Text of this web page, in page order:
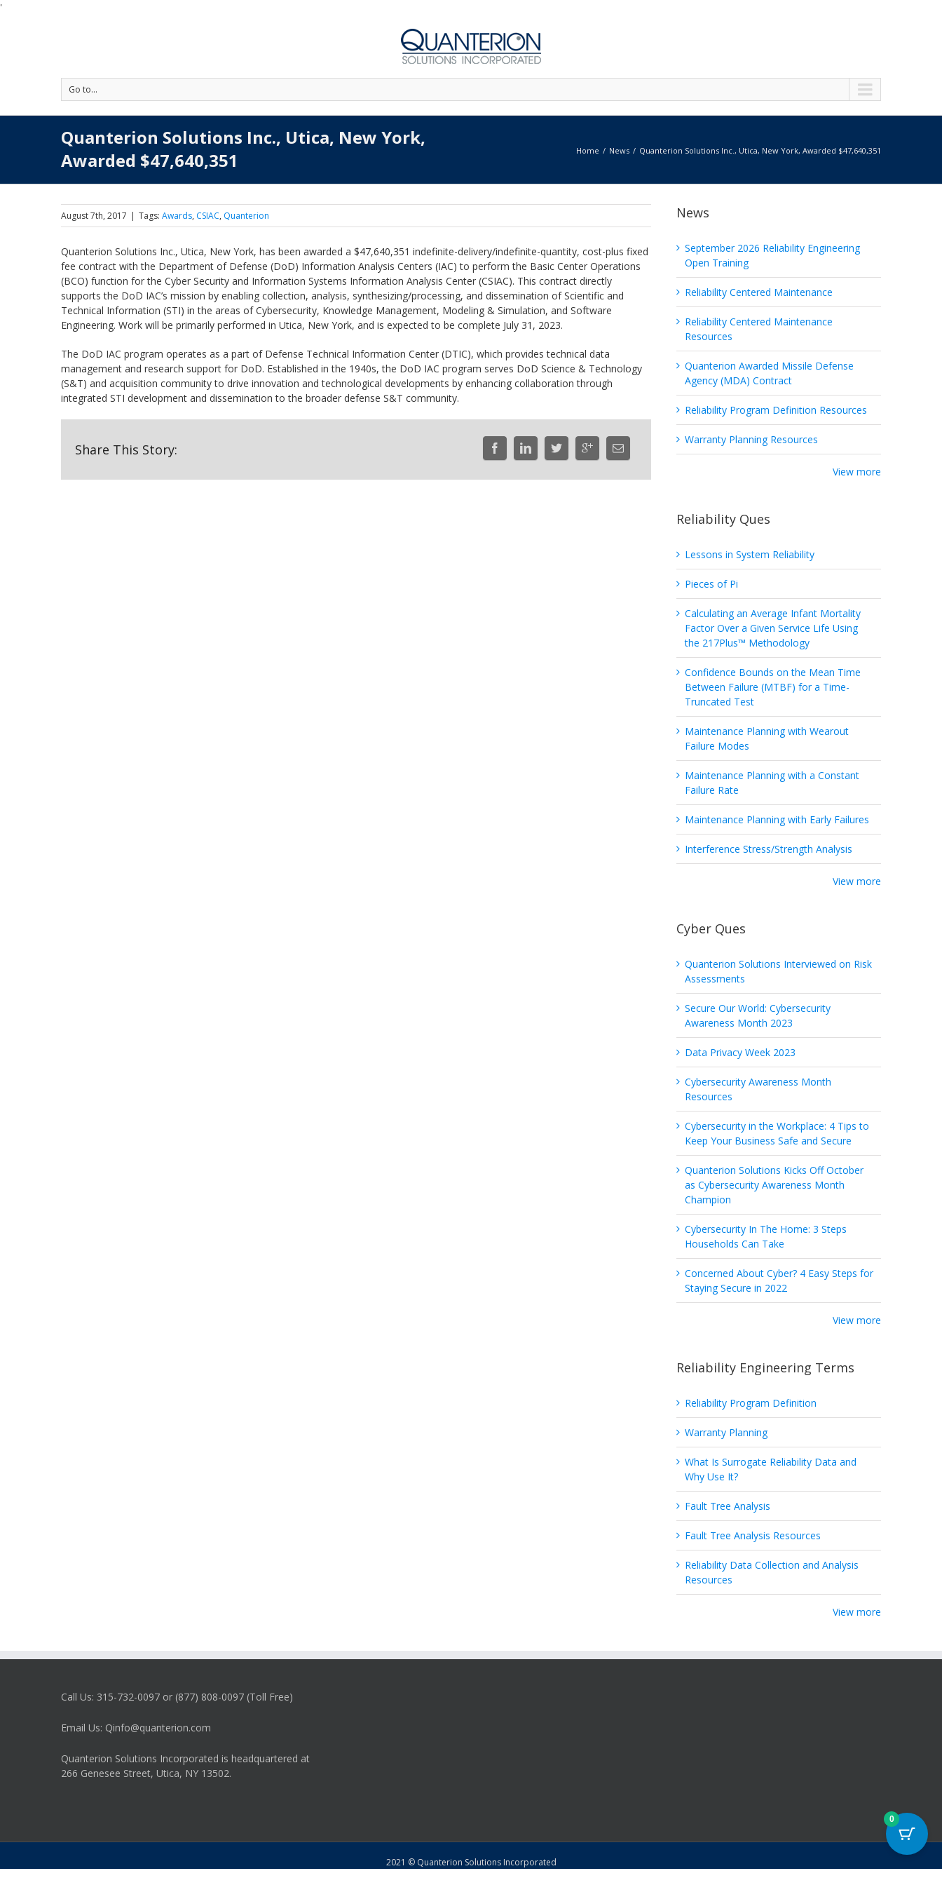
'
Go to...
Quanterion Solutions Inc., Utica, New York,
Awarded $47,640,351
Home News Quanterion Solutions Inc., Utica, New York, Awarded $47,640,351
August 7th, 2017 | Tags: Awards, CSIAC, Quanterion
Quanterion Solutions Inc., Utica, New York, has been awarded a $47,640,351 indefinite-delivery/indefinite-quantity, cost-plus fixed
fee contract with the Department of Defense (DoD) Information Analysis Centers (IAC) to perform the Basic Center Operations
(BCO) function for the Cyber Security and Information Systems Information Analysis Center (CSIAC). This contract directly
supports the DoD IAC’s mission by enabling collection, analysis, synthesizing/processing, and dissemination of Scientific and
Technical Information (STI) in the areas of Cybersecurity, Knowledge Management, Modeling & Simulation, and Software
Engineering. Work will be primarily performed in Utica, New York, and is expected to be complete July 31, 2023.
The DoD IAC program operates as a part of Defense Technical Information Center (DTIC), which provides technical data
management and research support for DoD. Established in the 1940s, the DoD IAC program serves DoD Science & Technology
(S&T) and acquisition community to drive innovation and technological developments by enhancing collaboration through
integrated STI development and dissemination to the broader defense S&T community.
Share This Story:
News
September 2026 Reliability Engineering
Open Training
Reliability Centered Maintenance
Reliability Centered Maintenance
Resources
Quanterion Awarded Missile Defense
Agency (MDA) Contract
Reliability Program Definition Resources
Warranty Planning Resources
View more
Reliability Ques
Lessons in System Reliability
Pieces of Pi
Calculating an Average Infant Mortality
Factor Over a Given Service Life Using
the 217Plus™ Methodology
Confidence Bounds on the Mean Time
Between Failure (MTBF) for a Time-
Truncated Test
Maintenance Planning with Wearout
Failure Modes
Maintenance Planning with a Constant
Failure Rate
Maintenance Planning with Early Failures
Interference Stress/Strength Analysis
View more
Cyber Ques
Quanterion Solutions Interviewed on Risk
Assessments
Secure Our World: Cybersecurity
Awareness Month 2023
Data Privacy Week 2023
Cybersecurity Awareness Month
Resources
Cybersecurity in the Workplace: 4 Tips to
Keep Your Business Safe and Secure
Quanterion Solutions Kicks Off October
as Cybersecurity Awareness Month
Champion
Cybersecurity In The Home: 3 Steps
Households Can Take
Concerned About Cyber? 4 Easy Steps for
Staying Secure in 2022
View more
Reliability Engineering Terms
Reliability Program Definition
Warranty Planning
What Is Surrogate Reliability Data and
Why Use It?
Fault Tree Analysis
Fault Tree Analysis Resources
Reliability Data Collection and Analysis
Resources
View more
Call Us: 315-732-0097 or (877) 808-0097 (Toll Free)
Email Us: Qinfo@quanterion.com
Quanterion Solutions Incorporated is headquartered at
266 Genesee Street, Utica, NY 13502.
2021 © Quanterion Solutions Incorporated
0